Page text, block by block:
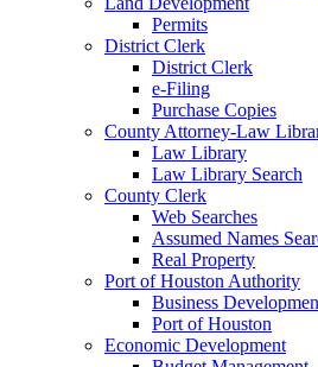
Permits
District Clerk
District Clerk
e-Filing
Purchase Copies
County Attorney-Law
Law Library
Law Library Search
County Clerk
Web Searches
Assumed Names
Real Property
Port of Houston Authority
Business
Port of Houston
Economic Development